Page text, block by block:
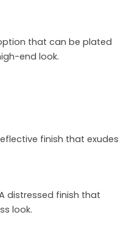
that can be plated
end look.
finish that exudes
distressed finish that
look.